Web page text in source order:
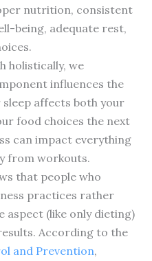
nutrition, consistent
being, adequate rest,
holistically, we
influences the
affects both your
food choices the next
can impact everything
from workouts.
that people who
practices rather
aspect (like only dieting)
According to the
and Prevention,